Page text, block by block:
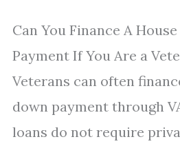
Can You Finance A
Payment If You Are a
Veterans can often
down payment through
loans do not require